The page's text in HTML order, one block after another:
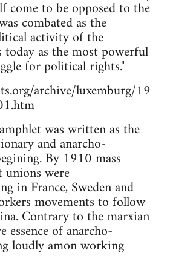
come to be opposed to the
combated as the
activity of the
today as the most powerful
for political rights."
archive/luxemburg/19
was written as the
and anarcho-
By 1910 mass
unions were
in France, Sweden and
movements to follow
Contrary to the marxian
of anarcho-
loudly amon working